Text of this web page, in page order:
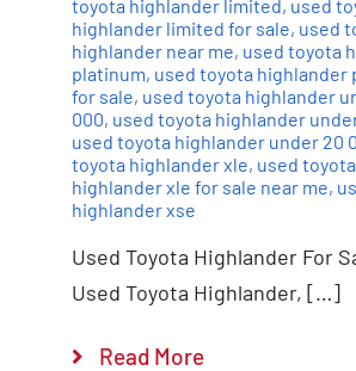
toyota highlander limited, used
highlander limited for sale, used
highlander near me, used toyota
platinum, used toyota highlander
for sale, used toyota highlander
000, used toyota highlander
used toyota highlander under 20
toyota highlander xle, used toyota
highlander xle for sale near me,
highlander xse
Used Toyota Highlander For
Used Toyota Highlander, […]
Read More